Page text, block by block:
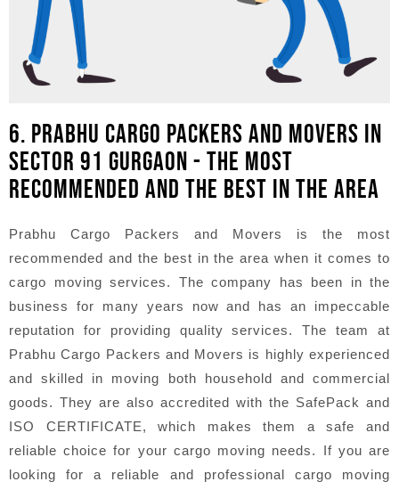
6. PRABHU CARGO PACKERS AND MOVERS IN
SECTOR 91 GURGAON - THE MOST
RECOMMENDED AND THE BEST IN THE AREA
Prabhu Cargo Packers and Movers is the most
recommended and the best in the area when it comes to
cargo moving services. The company has been in the
business for many years now and has an impeccable
reputation for providing quality services. The team at
Prabhu Cargo Packers and Movers is highly experienced
and skilled in moving both household and commercial
goods. They are also accredited with the SafePack and
ISO CERTIFICATE, which makes them a safe and
reliable choice for your cargo moving needs. If you are
looking for a reliable and professional cargo moving